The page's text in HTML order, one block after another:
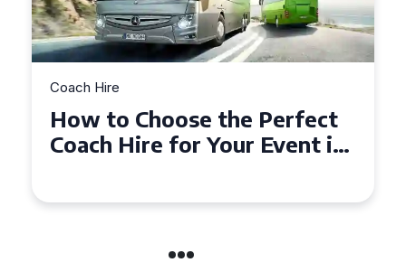
Coach Hire
How to Choose the Perfect
50 Seater Coach for Your